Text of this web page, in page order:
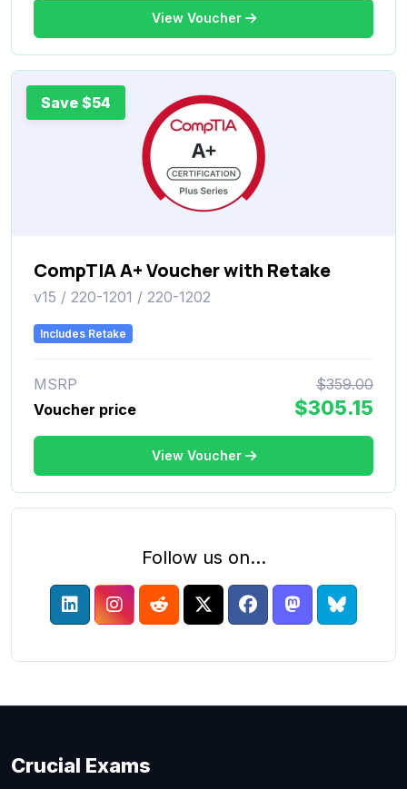
View Voucher
Save $54
CompTIA A+ Voucher with Retake
v15 / 220-1201 / 220-1202
Includes Retake
MSRP
$359.00
Voucher price
$305.15
View Voucher
Follow us on...
Crucial Exams